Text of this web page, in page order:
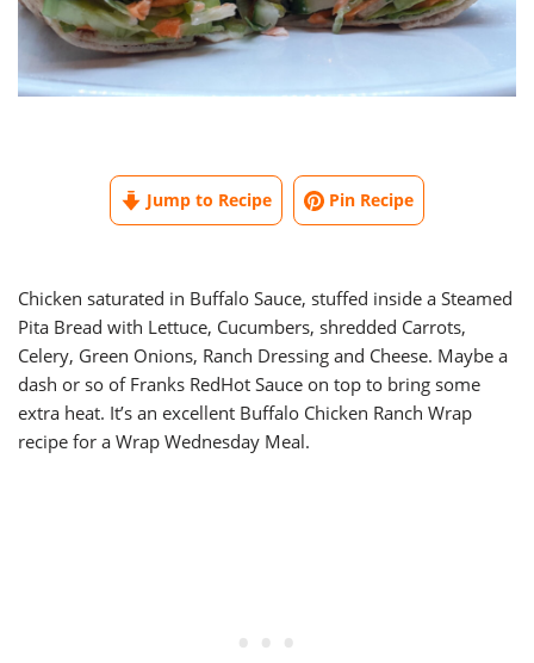
Jump to Recipe Pin Recipe
Chicken saturated in Buffalo Sauce, stuffed inside a Steamed
Pita Bread with Lettuce, Cucumbers, shredded Carrots,
Celery, Green Onions, Ranch Dressing and Cheese. Maybe a
dash or so of Franks RedHot Sauce on top to bring some
extra heat. It’s an excellent Buffalo Chicken Ranch Wrap
recipe for a Wrap Wednesday Meal.